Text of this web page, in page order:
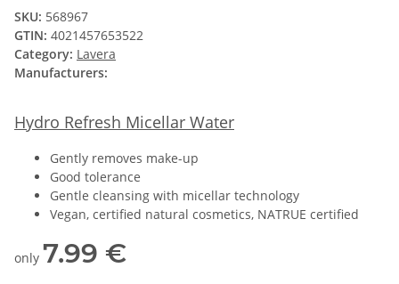
SKU: 568967
GTIN: 4021457653522
Category: Lavera
Manufacturers:
Hydro Refresh Micellar Water
Gently removes make-up
Good tolerance
Gentle cleansing with micellar technology
Vegan, certified natural cosmetics, NATRUE certified
only 7.99 €